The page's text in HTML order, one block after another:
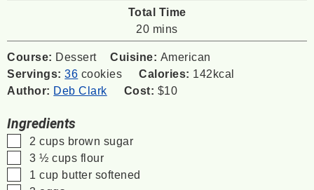
Total Time
20minutes
mins
Course: Dessert Cuisine: American
Servings:36 cookies Calories: 142kcal
Author: Deb Clark Cost: $10
Ingredients
▢
2 cups brown sugar
▢
3 ½ cups flour
▢
1 cup butter softened